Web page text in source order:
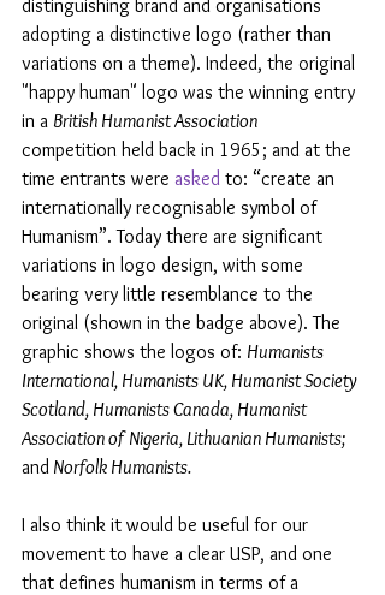
distinguishing brand and organisations
adopting a distinctive logo (rather than
variations on a theme). Indeed, the original
"happy human" logo was the winning entry
in a British Humanist Association
competition held back in 1965; and at the
time entrants were asked to: “create an
internationally recognisable symbol of
Humanism”. Today there are significant
variations in logo design, with some
bearing very little resemblance to the
original (shown in the badge above). The
graphic shows the logos of: Humanists
International, Humanists UK, Humanist Society
Scotland, Humanists Canada, Humanist
Association of Nigeria, Lithuanian Humanists;
and Norfolk Humanists.
I also think it would be useful for our
movement to have a clear USP, and one
that defines humanism in terms of a